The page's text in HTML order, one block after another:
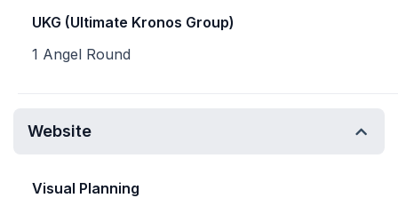
UKG (Ultimate Kronos Group)
1 Angel Round
Website
Visual Planning